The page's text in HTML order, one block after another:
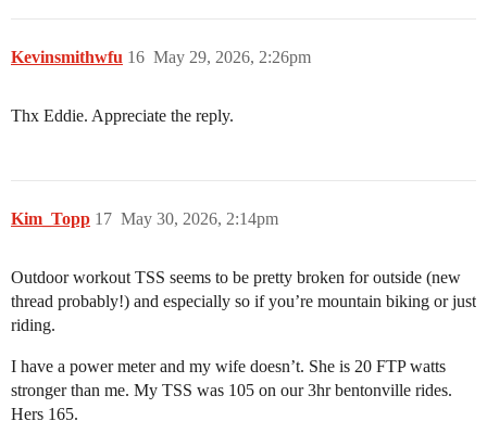
Kevinsmithwfu May 29, 2026, 2:26pm
16
Thx Eddie. Appreciate the reply.
Kim_Topp May 30, 2026, 2:14pm
17
Outdoor workout TSS seems to be pretty broken for outside (new
thread probably!) and especially so if you’re mountain biking or just
riding.
I have a power meter and my wife doesn’t. She is 20 FTP watts
stronger than me. My TSS was 105 on our 3hr bentonville rides.
Hers 165.